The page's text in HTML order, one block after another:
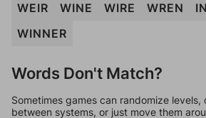
WEIR
WINE WIRE WREN
WINNER
Words Don't Match?
Sometimes games can randomize levels,
between systems, or just move them